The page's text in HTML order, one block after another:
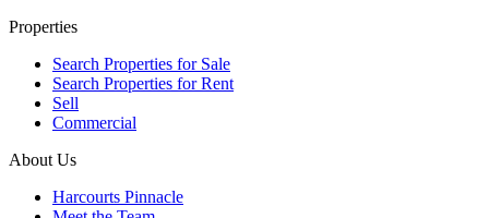
Properties
Search Properties for Sale
Search Properties for Rent
Sell
Commercial
About Us
Harcourts Pinnacle